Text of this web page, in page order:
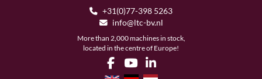
+31(0)77-398 5263
info@ltc-bv.nl
More than 2,000 machines in stock,
located in the centre of Europe!
facebook
youtubelinkedin